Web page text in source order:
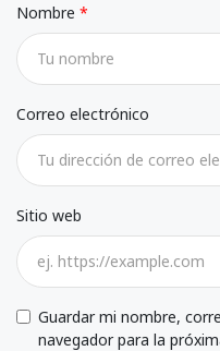
Nombre
Correo electrónico
Sitio web
Guardar mi nombre,
navegador para la